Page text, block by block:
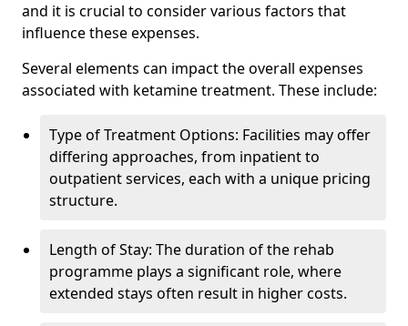
and it is crucial to consider various factors that
influence these expenses.
Several elements can impact the overall expenses
associated with ketamine treatment. These include:
Type of Treatment Options: Facilities may offer
differing approaches, from inpatient to
outpatient services, each with a unique pricing
structure.
Length of Stay: The duration of the rehab
programme plays a significant role, where
extended stays often result in higher costs.